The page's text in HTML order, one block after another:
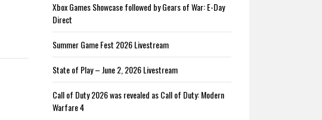
Xbox Games Showcase followed by Gears of War: E-Day
Direct
Summer Game Fest 2026 Livestream
State of Play – June 2, 2026 Livestream
Call of Duty 2026 was revealed as Call of Duty: Modern
Warfare 4